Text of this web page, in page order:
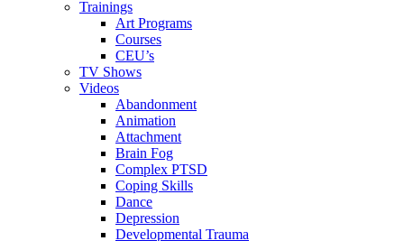
Trainings
Art Programs
Courses
CEU’s
TV Shows
Videos
Abandonment
Animation
Attachment
Brain Fog
Complex PTSD
Coping Skills
Dance
Depression
Developmental Trauma